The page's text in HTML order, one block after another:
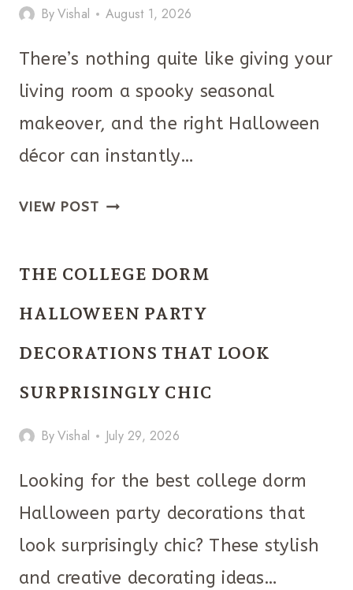
ByVishal August 1, 2026
There’s nothing quite like giving your
living room a spooky seasonal
makeover, and the right Halloween
décor can instantly…
VIEW POSTTHE
LIVING
ROOM
YOU
HAVE
TRY
THE COLLEGE DORM
HALLOWEEN PARTY
DECORATIONS THAT LOOK
SURPRISINGLY CHIC
ByVishal July 29, 2026
Looking for the best college dorm
Halloween party decorations that
look surprisingly chic? These stylish
and creative decorating ideas…